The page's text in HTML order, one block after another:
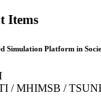
Items
Simulation Platform in
/ MHIMSB /